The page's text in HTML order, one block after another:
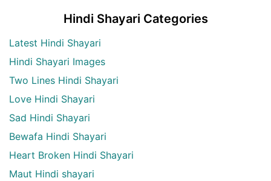
Hindi Shayari Categories
Latest Hindi Shayari
Hindi Shayari Images
Two Lines Hindi Shayari
Love Hindi Shayari
Sad Hindi Shayari
Bewafa Hindi Shayari
Heart Broken Hindi Shayari
Maut Hindi shayari